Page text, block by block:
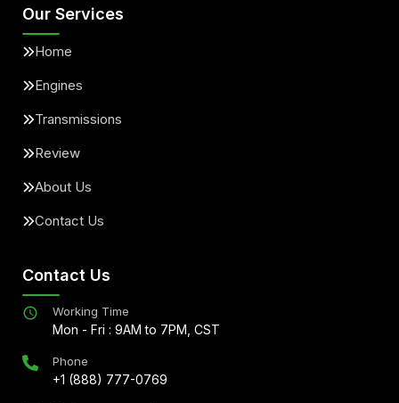
Our Services
Home
Engines
Transmissions
Review
About Us
Contact Us
Contact Us
Working Time
Mon - Fri : 9AM to 7PM, CST
Phone
+1 (888) 777-0769